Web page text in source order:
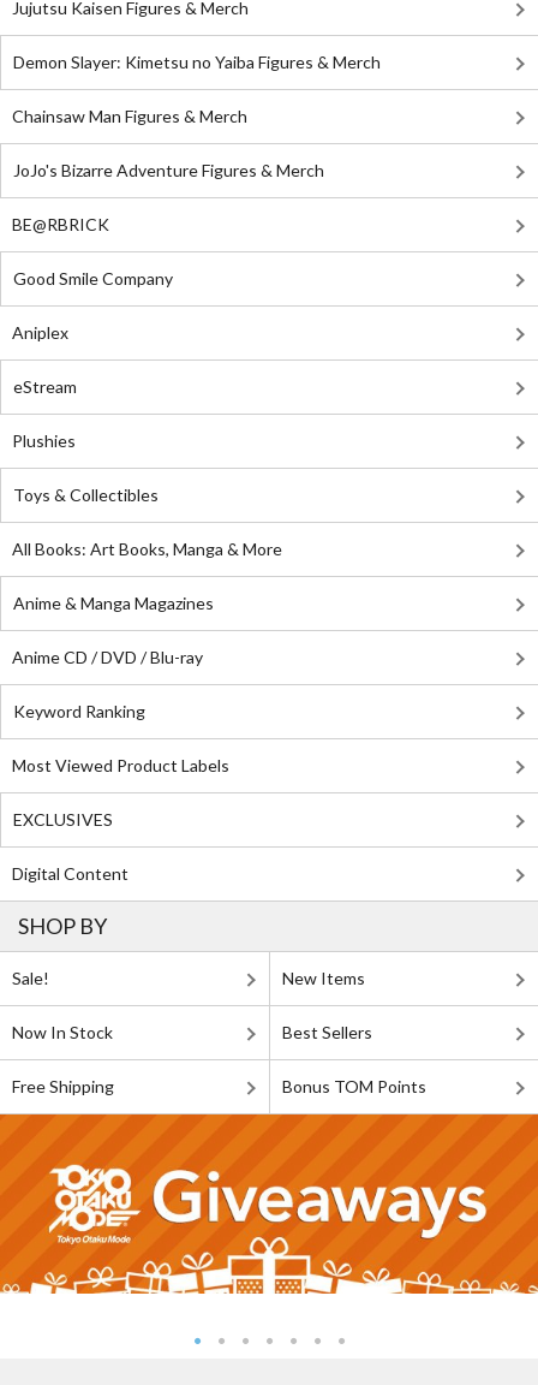
Jujutsu Kaisen Figures & Merch
Demon Slayer: Kimetsu no Yaiba Figures & Merch
Chainsaw Man Figures & Merch
JoJo's Bizarre Adventure Figures & Merch
BE@RBRICK
Good Smile Company
Aniplex
eStream
Plushies
Toys & Collectibles
All Books: Art Books, Manga & More
Anime & Manga Magazines
Anime CD / DVD / Blu-ray
Keyword Ranking
Most Viewed Product Labels
EXCLUSIVES
Digital Content
SHOP BY
Sale! New Items
Now In Stock Best Sellers
Free Shipping Bonus TOM Points